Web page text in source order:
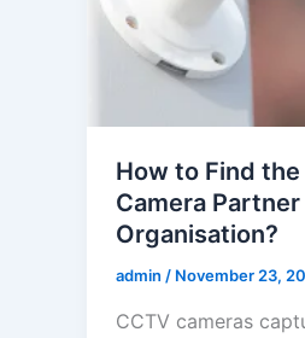
How to Find
Camera
Organisation?
admin / November 23,
CCTV cameras